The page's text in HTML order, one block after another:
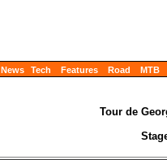
News Tech Features Road MTB
Tour de